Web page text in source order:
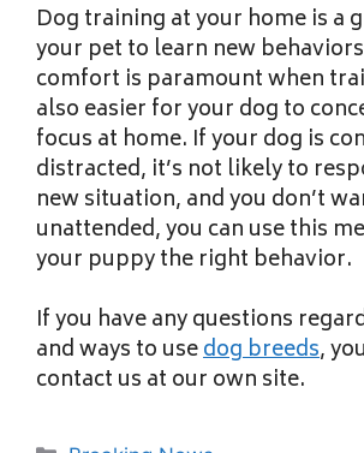
Dog training at your home is a
your pet to learn new
comfort is paramount when
also easier for your dog to
focus at home. If your dog is
distracted, it’s not likely to
new situation, and you don’t
unattended, you can use this
your puppy the right behavior.
If you have any questions
and ways to usedog breeds,
contact us at our own site.